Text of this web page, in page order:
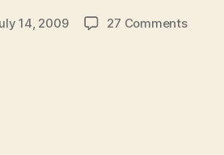
14, 2009 27 Commentson